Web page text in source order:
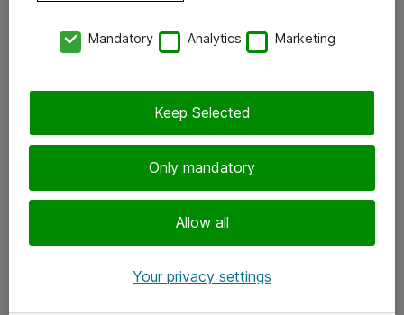
Tilaa uutiskirje
Mandatory Analytics Marketing
Only mandatory
Allow all
Keep Selected
Your privacy settings